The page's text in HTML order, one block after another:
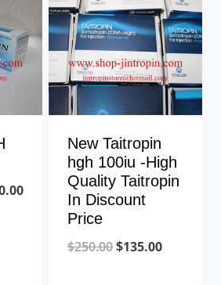
Current
New Taitropin
hgh 100iu -High
Quality Taitropin
In Discount
Price
$250.00Original
$135.00Current